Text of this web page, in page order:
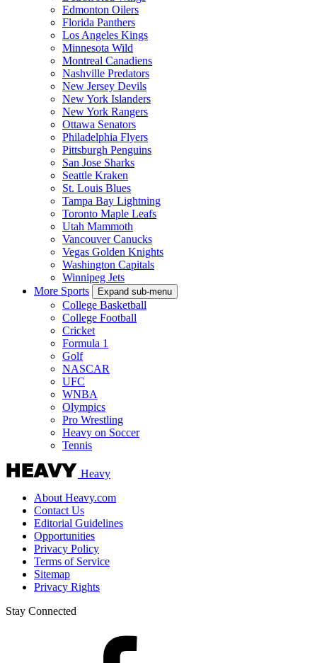
Edmonton Oilers
Florida Panthers
Los Angeles Kings
Minnesota Wild
Montreal Canadiens
Nashville Predators
New Jersey Devils
New York Islanders
New York Rangers
Ottawa Senators
Philadelphia Flyers
Pittsburgh Penguins
San Jose Sharks
Seattle Kraken
St. Louis Blues
Tampa Bay Lightning
Toronto Maple Leafs
Utah Mammoth
Vancouver Canucks
Vegas Golden Knights
Washington Capitals
Winnipeg Jets
More Sports
Expand sub-menu
College Basketball
College Football
Cricket
Formula 1
Golf
NASCAR
UFC
WNBA
Olympics
Pro Wrestling
Heavy on Soccer
Tennis
Heavy
About Heavy.com
Contact Us
Editorial Guidelines
Opportunities
Privacy Policy
Terms of Service
Sitemap
Privacy Rights
Stay Connected